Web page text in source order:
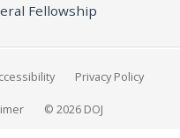
Fellowship
Privacy Policy
© 2026 DOJ